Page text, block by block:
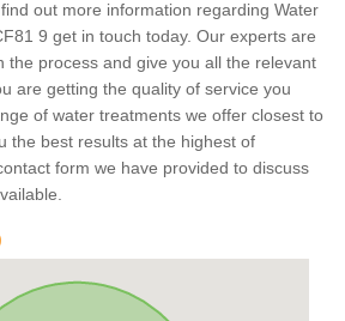
out more information regarding Water
9 get in touch today. Our experts are
the process and give you all the relevant
are getting the quality of service you
of water treatments we offer closest to
the best results at the highest of
form we have provided to discuss